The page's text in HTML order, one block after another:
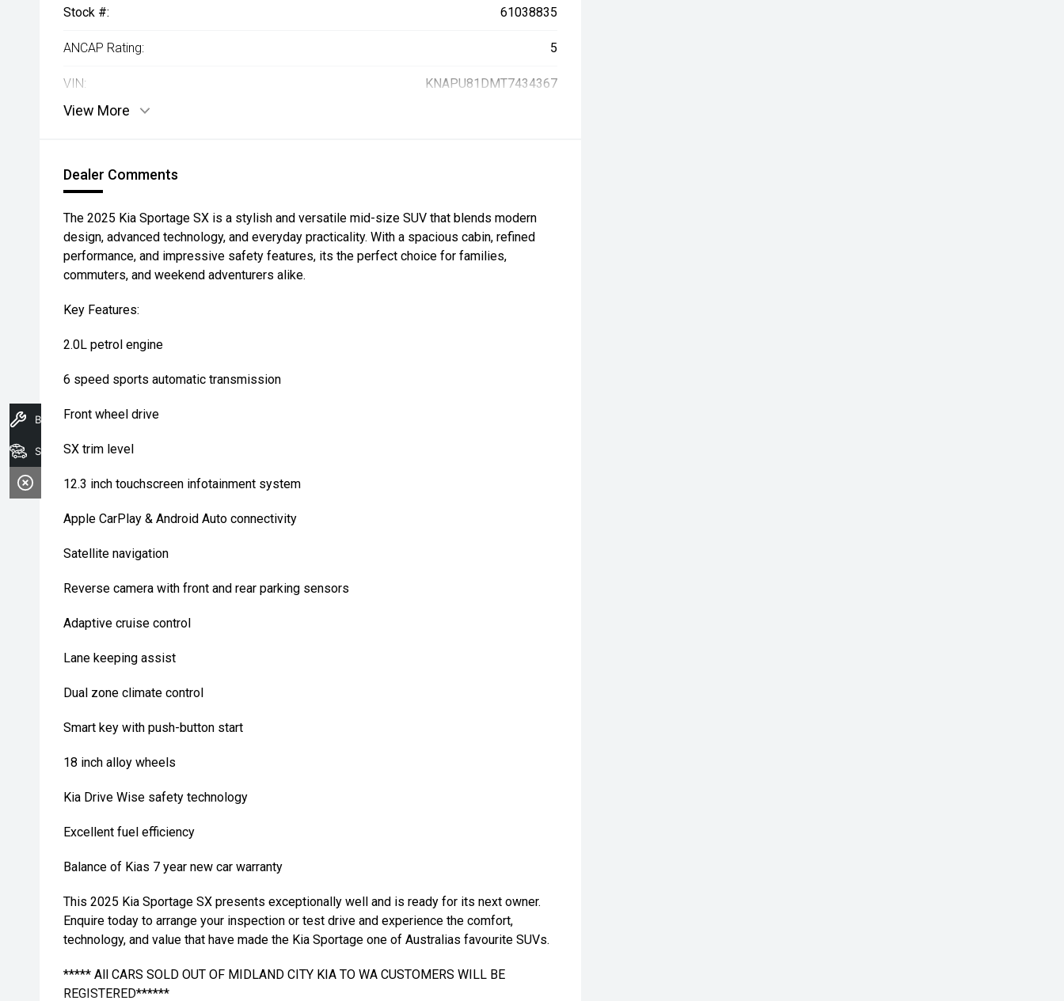
Stock #: 61038835
ANCAP Rating: 5
VIN: KNAPU81DMT7434367
View More
Dealer Comments
The 2025 Kia Sportage SX is a stylish and versatile mid-size SUV that blends modern
design, advanced technology, and everyday practicality. With a spacious cabin, refined
performance, and impressive safety features, its the perfect choice for families,
commuters, and weekend adventurers alike.
Key Features:
2.0L petrol engine
6 speed sports automatic transmission
Front wheel drive
SX trim level
12.3 inch touchscreen infotainment system
Apple CarPlay & Android Auto connectivity
Satellite navigation
Reverse camera with front and rear parking sensors
Adaptive cruise control
Lane keeping assist
Dual zone climate control
Smart key with push-button start
18 inch alloy wheels
Kia Drive Wise safety technology
Excellent fuel efficiency
Balance of Kias 7 year new car warranty
This 2025 Kia Sportage SX presents exceptionally well and is ready for its next owner.
Enquire today to arrange your inspection or test drive and experience the comfort,
technology, and value that have made the Kia Sportage one of Australias favourite SUVs.
***** All CARS SOLD OUT OF MIDLAND CITY KIA TO WA CUSTOMERS WILL BE
REGISTERED******